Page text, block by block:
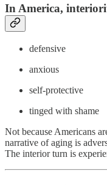
In America,
defensive
anxious
self-protective
tinged with shame
Not because Americans
narrative of aging is
The interior turn is